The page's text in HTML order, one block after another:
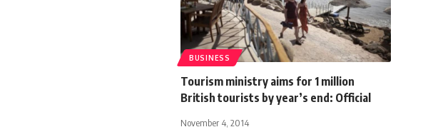
BUSINESS
Tourism ministry aims for 1 million
British tourists by year’s end: Official
November 4, 2014